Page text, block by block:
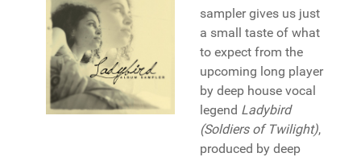
sampler gives us just
a small taste of what
to expect from the
upcoming long player
by deep house vocal
legend Ladybird
(Soldiers of Twilight),
produced by deep